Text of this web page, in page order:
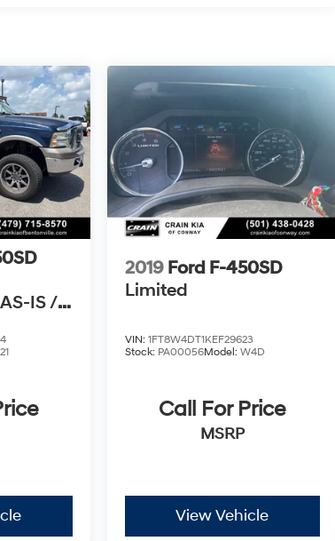
IS /
2019 Ford F-450SD
Limited
VIN: 1FT8W4DT1KEF29623
Stock: PA00056Model: W4D
Call For Price
MSRP
View Vehicle